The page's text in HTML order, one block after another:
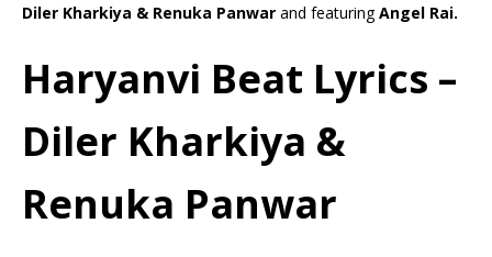
Diler Kharkiya & Renuka Panwar and featuringAngel Rai.
Haryanvi Beat Lyrics –
Diler Kharkiya &
Renuka Panwar